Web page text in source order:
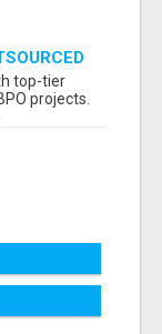
top-tier
projects.